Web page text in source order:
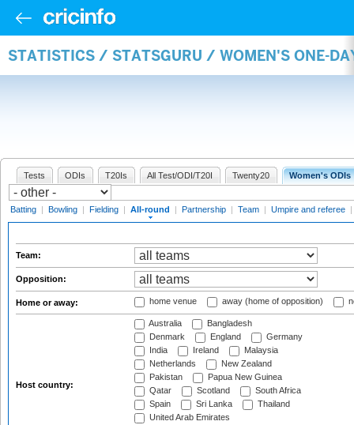
STATISTICS / STATSGURU / WOMEN'S ONE-
Tests ODIs T20Is All Test/ODI/T20I Twenty20 Women's ODIs
Batting | Bowling | Fielding | All-round | Partnership | Team | Umpire and referee |
Team:
Opposition:
Home or away: home venue away (home of opposition)
Host country:
Australia
Bangladesh
Denmark
England
Germany
India
Ireland
Malaysia
Netherlands
New Zealand
Pakistan
Papua New Guinea
Qatar
Scotland
South Africa
Spain
Sri Lanka
Thailand
United Arab Emirates